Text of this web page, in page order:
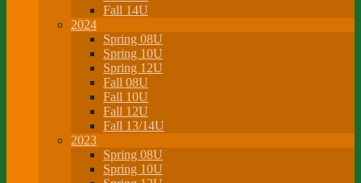
Fall 14U
2024
Spring 08U
Spring 10U
Spring 12U
Fall 08U
Fall 10U
Fall 12U
Fall 13/14U
2023
Spring 08U
Spring 10U